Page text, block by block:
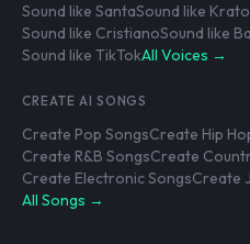
Sound like SantaSound like
Sound like CristianoSound like
Sound like TikTokAll Voices →
CREATE AI SONGS
Create Pop SongsCreate Hip
Create R&B SongsCreate
Create Electronic SongsCreate
All Songs →